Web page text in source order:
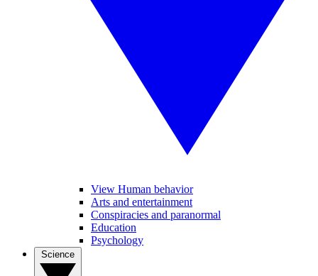
View Human behavior
Arts and entertainment
Conspiracies and paranormal
Education
Psychology